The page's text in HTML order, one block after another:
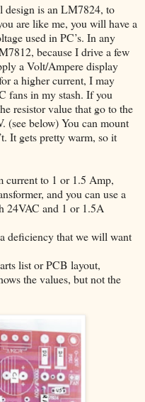
design is an LM7824, to
are like me, you will have a
used in PC’s. In any
because I drive a few
a Volt/Ampere display
a higher current, I may
fans in my stash. If you
resistor value that go to the
(see below) You can mount
It gets pretty warm, so it
current to 1 or 1.5 Amp,
and you can use a
24VAC and 1 or 1.5A
deficiency that we will want
list or PCB layout,
the values, but not the